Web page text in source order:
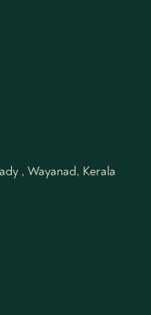
, Wayanad, Kerala